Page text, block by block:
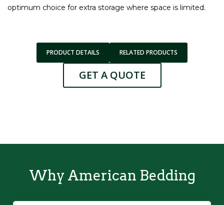
optimum choice for extra storage where space is limited.
PRODUCT DETAILS RELATED PRODUCTS
GET A QUOTE
Why American Bedding